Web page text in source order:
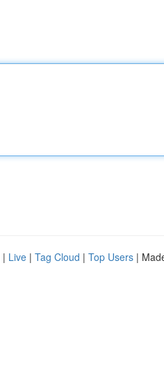
| Live | Tag Cloud | Top Users |